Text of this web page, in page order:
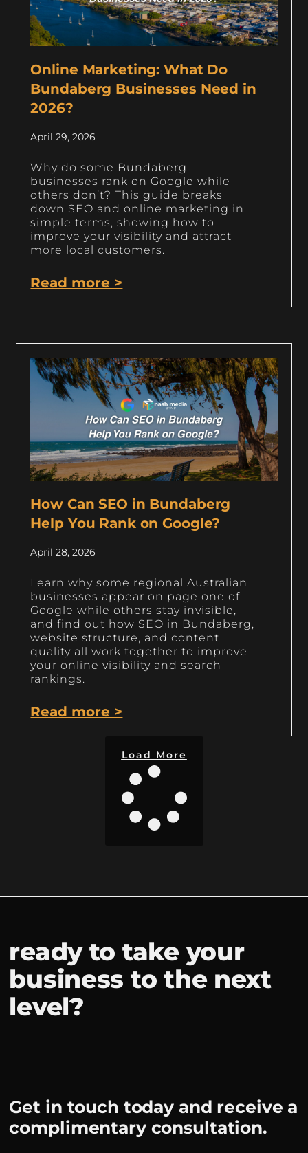
Online Marketing: What Do
Bundaberg Businesses Need in
2026?
April 29, 2026
Why do some Bundaberg
businesses rank on Google while
others don’t? This guide breaks
down SEO and online marketing in
simple terms, showing how to
improve your visibility and attract
more local customers.
Read more >
How Can SEO in Bundaberg
Help You Rank on Google?
April 28, 2026
Learn why some regional Australian
businesses appear on page one of
Google while others stay invisible,
and find out how SEO in Bundaberg,
website structure, and content
quality all work together to improve
your online visibility and search
rankings.
Read more >
Load More
ready to take your
business to the next
level?
Get in touch today and receive a
complimentary consultation.